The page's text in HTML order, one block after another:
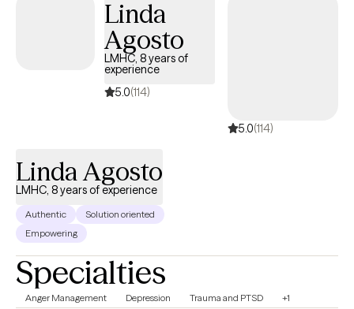
Linda
Agosto
LMHC, 8 years of
experience
5.0(114)
5.0(114)
Linda Agosto
LMHC, 8 years of experience
Authentic
Solution oriented
Empowering
Specialties
Anger Management Depression Trauma and PTSD +1